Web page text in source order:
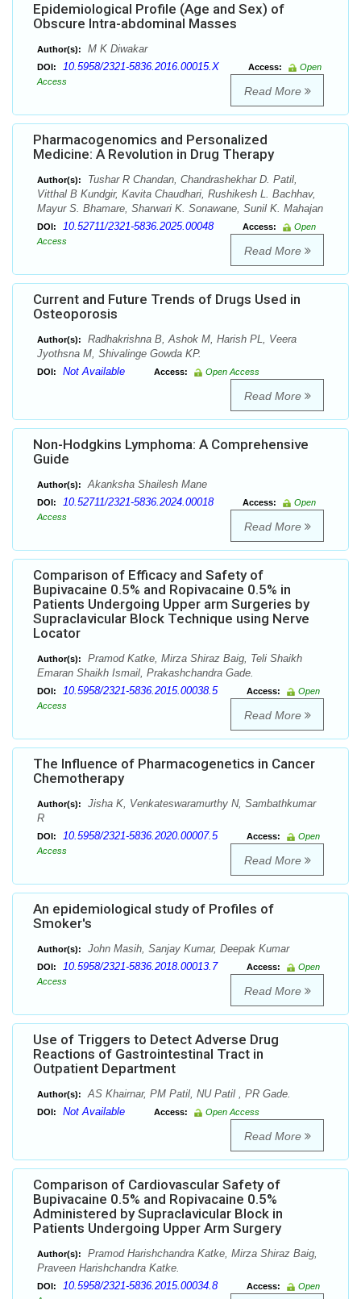
Epidemiological Profile (Age and Sex) of
Obscure Intra-abdominal Masses
Author(s): M K Diwakar
DOI: 10.5958/2321-5836.2016.00015.X Access:
Open
Access
Read More
Pharmacogenomics and Personalized
Medicine: A Revolution in Drug Therapy
Author(s):
Tushar R Chandan, Chandrashekhar D. Patil,
Vitthal B Kundgir, Kavita Chaudhari, Rushikesh L. Bachhav,
Mayur S. Bhamare, Sharwari K. Sonawane, Sunil K. Mahajan
DOI: 10.52711/2321-5836.2025.00048 Access:
Open
Access
Read More
Current and Future Trends of Drugs Used in
Osteoporosis
Author(s):
Radhakrishna B, Ashok M, Harish PL, Veera
Jyothsna M, Shivalinge Gowda KP.
DOI: Not Available Access: Open Access
Read More
Non-Hodgkins Lymphoma: A Comprehensive
Guide
Author(s): Akanksha Shailesh Mane
DOI: 10.52711/2321-5836.2024.00018 Access:
Open
Access
Read More
Comparison of Efficacy and Safety of
Bupivacaine 0.5% and Ropivacaine 0.5% in
Patients Undergoing Upper arm Surgeries by
Supraclavicular Block Technique using Nerve
Locator
Author(s):
Pramod Katke, Mirza Shiraz Baig, Teli Shaikh
Emaran Shaikh Ismail, Prakashchandra Gade.
DOI: 10.5958/2321-5836.2015.00038.5 Access:
Open
Access
Read More
The Influence of Pharmacogenetics in Cancer
Chemotherapy
Author(s):
Jisha K, Venkateswaramurthy N, Sambathkumar
R
DOI: 10.5958/2321-5836.2020.00007.5 Access:
Open
Access
Read More
An epidemiological study of Profiles of
Smoker's
Author(s): John Masih, Sanjay Kumar, Deepak Kumar
DOI: 10.5958/2321-5836.2018.00013.7 Access:
Open
Access
Read More
Use of Triggers to Detect Adverse Drug
Reactions of Gastrointestinal Tract in
Outpatient Department
Author(s): AS Khairnar, PM Patil, NU Patil , PR Gade.
DOI: Not Available Access: Open Access
Read More
Comparison of Cardiovascular Safety of
Bupivacaine 0.5% and Ropivacaine 0.5%
Administered by Supraclavicular Block in
Patients Undergoing Upper Arm Surgery
Author(s):
Pramod Harishchandra Katke, Mirza Shiraz Baig,
Praveen Harishchandra Katke.
DOI: 10.5958/2321-5836.2015.00034.8 Access:
Open